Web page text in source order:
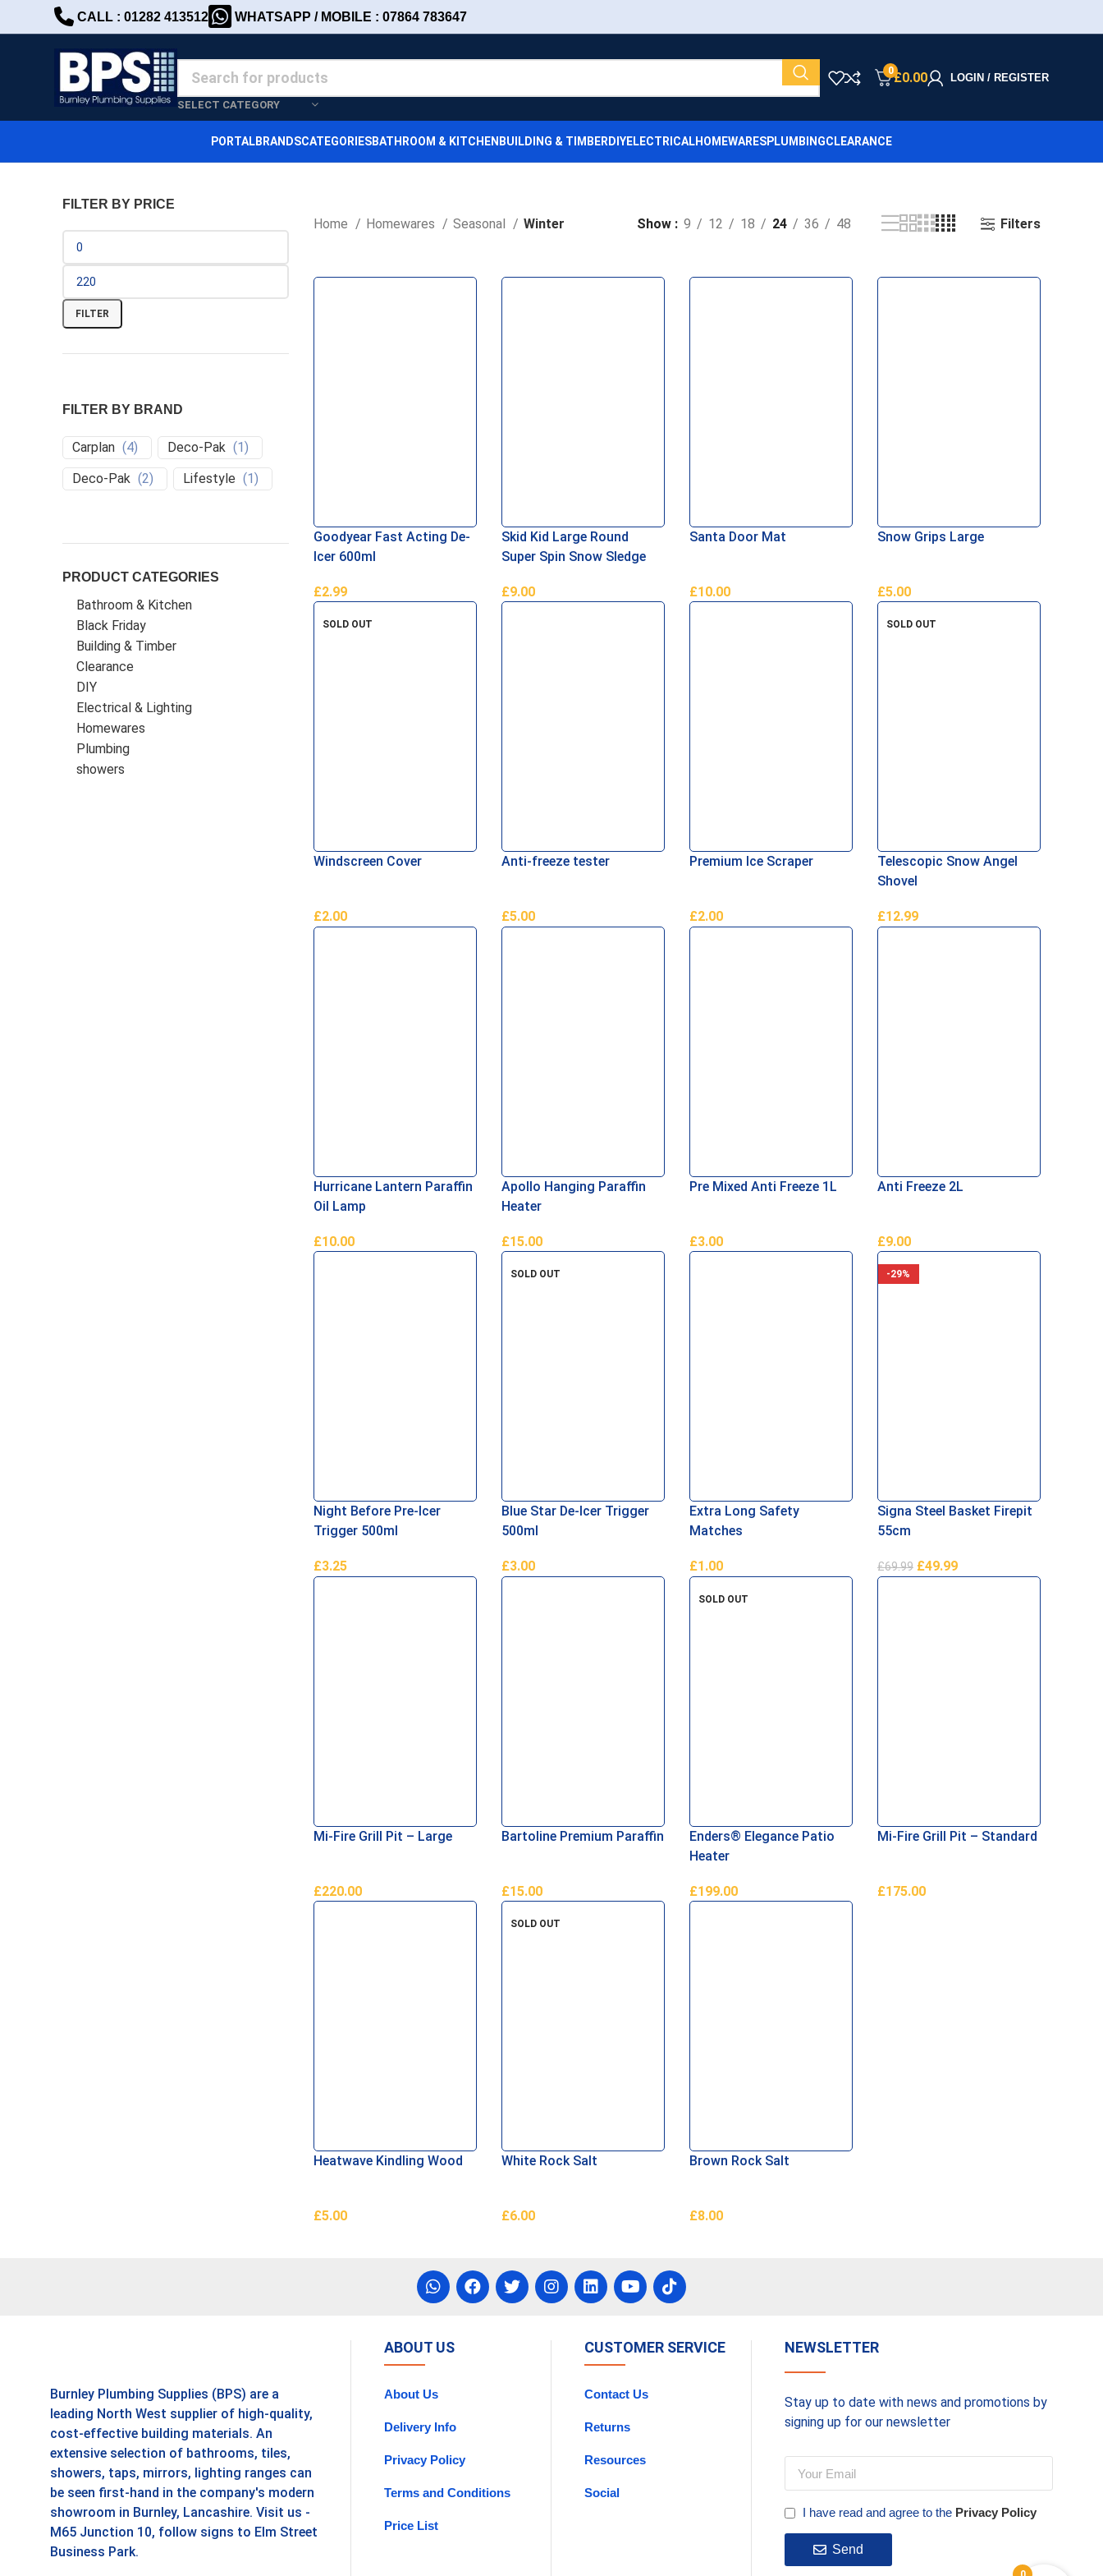
CALL : 01282 413512 WHATSAPP / MOBILE : 07864 783647
SELECT CATEGORY
0£0.00 LOGIN / REGISTER
PORTALBRANDSCATEGORIESBATHROOM & KITCHEN BUILDING & TIMBER DIYELECTRICALHOMEWARESPLUMBINGCLEARANCE
FILTER BY PRICE
FILTER
FILTER BY BRAND
Carplan (4) Deco-Pak (1)
Deco-Pak (2) Lifestyle (1)
PRODUCT CATEGORIES
Bathroom & Kitchen
Black Friday
Building & Timber
Clearance
DIY
Electrical & Lighting
Homewares
Plumbing
showers
Home Homewares Seasonal Winter Show 9 12 18 24 36 48 Filters
Goodyear Fast Acting De-
Icer 600ml
£2.99
Add To Basket
Skid Kid Large Round
Super Spin Snow Sledge
£9.00
Add To Basket
Santa Door Mat
£10.00
Add To Basket
Snow Grips Large
£5.00
Add To Basket
SOLD OUT
Windscreen Cover
£2.00
Read More
Anti-freeze tester
£5.00
Add To Basket
Premium Ice Scraper
£2.00
Add To Basket
SOLD OUT
Telescopic Snow Angel
Shovel
£12.99
Read More
Hurricane Lantern Paraffin
Oil Lamp
£10.00
Add To Basket
Apollo Hanging Paraffin
Heater
£15.00
Add To Basket
Pre Mixed Anti Freeze 1L
£3.00
Add To Basket
Anti Freeze 2L
£9.00
Add To Basket
Night Before Pre-Icer
Trigger 500ml
£3.25
Add To Basket
SOLD OUT
Blue Star De-Icer Trigger
500ml
£3.00
Read More
Extra Long Safety
Matches
£1.00
Add To Basket
-29%
Signa Steel Basket Firepit
55cm
£69.99 £49.99
Add To Basket
Mi-Fire Grill Pit – Large
£220.00
Add To Basket
Bartoline Premium Paraffin
£15.00
Add To Basket
SOLD OUT
Enders® Elegance Patio
Heater
£199.00
Read More
Mi-Fire Grill Pit – Standard
£175.00
Heatwave Kindling Wood
£5.00
SOLD OUT
White Rock Salt
£6.00
Brown Rock Salt
£8.00
Burnley Plumbing Supplies (BPS) are a
leading North West supplier of high-quality,
cost-effective building materials. An
extensive selection of bathrooms, tiles,
showers, taps, mirrors, lighting ranges can
be seen first-hand in the company's modern
showroom in Burnley, Lancashire. Visit us -
M65 Junction 10, follow signs to Elm Street
Business Park.
ABOUT US
About Us
Delivery Info
Privacy Policy
Terms and Conditions
Price List
CUSTOMER SERVICE
Contact Us
Returns
Resources
Social
NEWSLETTER
Stay up to date with news and promotions by
signing up for our newsletter
I have read and agree to the Privacy Policy
Send